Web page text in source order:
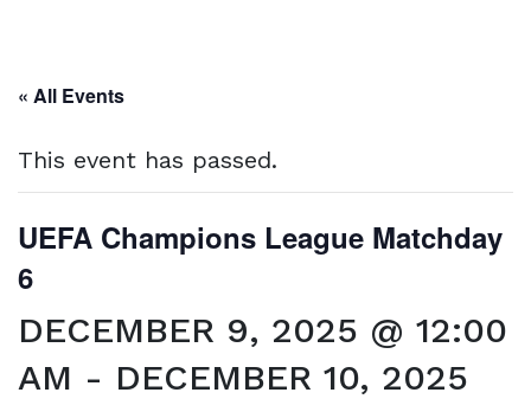
« All Events
This event has passed.
UEFA Champions League Matchday
6
DECEMBER 9, 2025 @ 12:00
AM - DECEMBER 10, 2025